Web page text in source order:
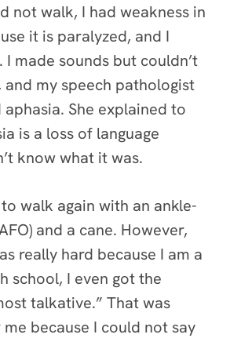
not walk, I had weakness in
it is paralyzed, and I
made sounds but couldn’t
my speech pathologist
She explained to
is a loss of language
know what it was.
walk again with an ankle-
and a cane. However,
really hard because I am a
school, I even got the
talkative.” That was
because I could not say